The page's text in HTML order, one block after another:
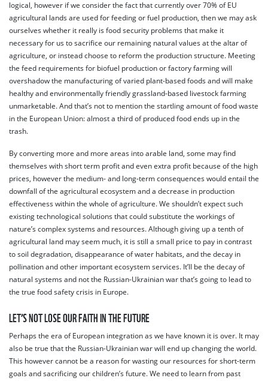
logical, however if we consider the fact that currently over 70% of EU
agricultural lands are used for feeding or fuel production, then we may ask
ourselves whether it really is food security problems that make it
necessary for us to sacrifice our remaining natural values at the altar of
agriculture, or instead choose to reform the production structure. Meeting
the feed requirements for biofuel production or factory farming will
overshadow the manufacturing of varied plant-based foods and will make
healthy and environmentally friendly grassland-based livestock farming
unmarketable. And that’s not to mention the startling amount of food waste
in the European Union: almost a third of produced food ends up in the
trash.
By converting more and more areas into arable land, some may find
themselves with short term profit and even extra profit because of the high
prices, however the medium- and long-term consequences would entail the
downfall of the agricultural ecosystem and a decrease in production
effectiveness within the whole of agriculture. We shouldn’t expect such
existing technological solutions that could substitute the workings of
nature’s complex systems and resources. Although giving up a tenth of
agricultural land may seem much, it is still a small price to pay in contrast
to soil degradation, disappearance of water habitats, and the decay in
pollination and other important ecosystem services. It’ll be the decay of
natural systems and not the Russian-Ukrainian war that’s going to lead to
the true food safety crisis in Europe.
LET’S NOT LOSE OUR FAITH IN THE FUTURE
Perhaps the era of European integration as we have known it is over. It may
also be true that the Russian-Ukrainian war will end up changing the world.
This however cannot be a reason for wasting our resources for short-term
goals and sacrificing our children’s future. We need to learn from past